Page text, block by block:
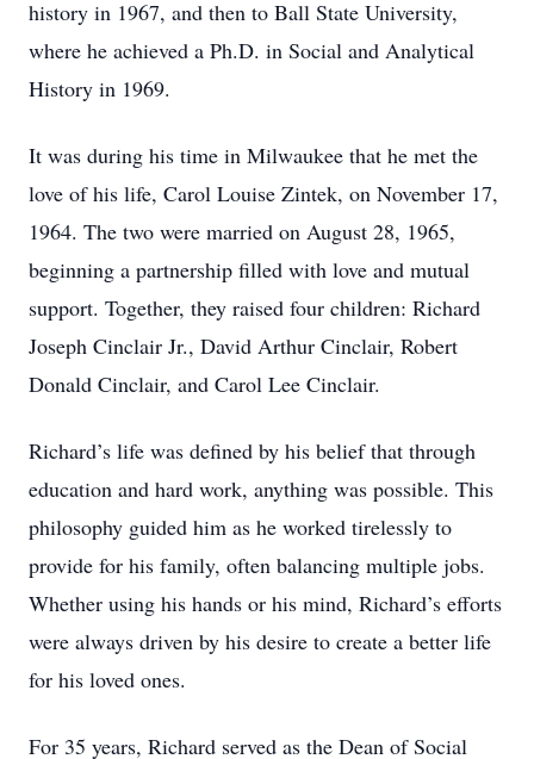
history in 1967, and then to Ball State University,
where he achieved a Ph.D. in Social and Analytical
History in 1969.
It was during his time in Milwaukee that he met the
love of his life, Carol Louise Zintek, on November 17,
1964. The two were married on August 28, 1965,
beginning a partnership filled with love and mutual
support. Together, they raised four children: Richard
Joseph Cinclair Jr., David Arthur Cinclair, Robert
Donald Cinclair, and Carol Lee Cinclair.
Richard’s life was defined by his belief that through
education and hard work, anything was possible. This
philosophy guided him as he worked tirelessly to
provide for his family, often balancing multiple jobs.
Whether using his hands or his mind, Richard’s efforts
were always driven by his desire to create a better life
for his loved ones.
For 35 years, Richard served as the Dean of Social